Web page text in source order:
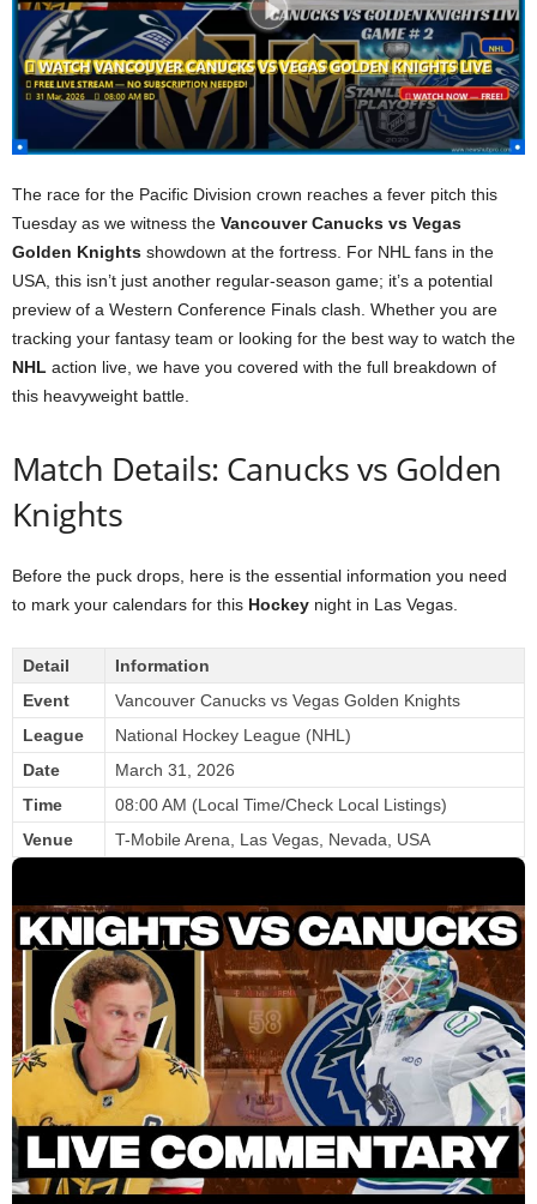
The race for the Pacific Division crown reaches a fever pitch this
Tuesday as we witness the Vancouver Canucks vs Vegas
Golden Knights showdown at the fortress. For NHL fans in the
USA, this isn’t just another regular-season game; it’s a potential
preview of a Western Conference Finals clash. Whether you are
tracking your fantasy team or looking for the best way to watch the
NHL action live, we have you covered with the full breakdown of
this heavyweight battle.
Match Details: Canucks vs Golden
Knights
Before the puck drops, here is the essential information you need
to mark your calendars for this Hockey night in Las Vegas.
Detail
Information
Event
Vancouver Canucks vs Vegas Golden Knights
League
National Hockey League (NHL)
Date
March 31, 2026
Time
08:00 AM (Local Time/Check Local Listings)
Venue
T-Mobile Arena, Las Vegas, Nevada, USA